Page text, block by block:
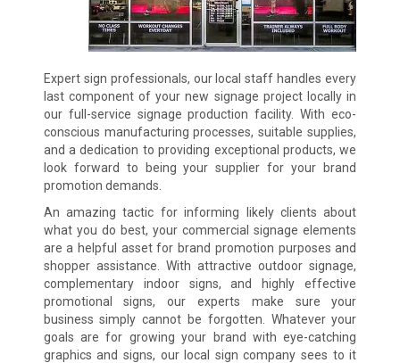
Expert sign professionals, our local staff handles every
last component of your new signage project locally in
our full-service signage production facility. With eco-
conscious manufacturing processes, suitable supplies,
and a dedication to providing exceptional products, we
look forward to being your supplier for your brand
promotion demands.
An amazing tactic for informing likely clients about
what you do best, your commercial signage elements
are a helpful asset for brand promotion purposes and
shopper assistance. With attractive outdoor signage,
complementary indoor signs, and highly effective
promotional signs, our experts make sure your
business simply cannot be forgotten. Whatever your
goals are for growing your brand with eye-catching
graphics and signs, our local sign company sees to it